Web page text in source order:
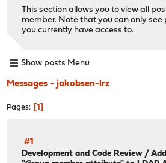
This section allows you to view all
member. Note that you can only see
you currently have access to.
Show posts Menu
Messages - jakobsen-lrz
Pages 1
#1
Development and Code Review /